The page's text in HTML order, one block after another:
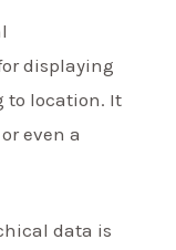
displaying
to location. It
even a
data is